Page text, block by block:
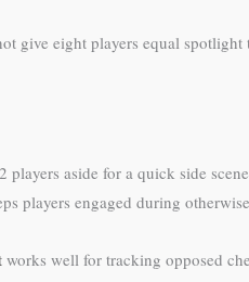
give eight players equal
aside for a quick side
players engaged during
works well for tracking opposed